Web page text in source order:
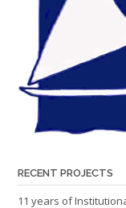
RECENT PROJECTS
11 years of